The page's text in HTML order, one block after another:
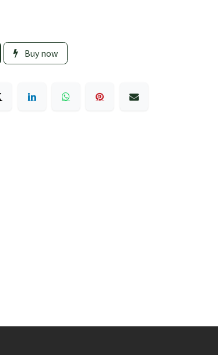
Buy now